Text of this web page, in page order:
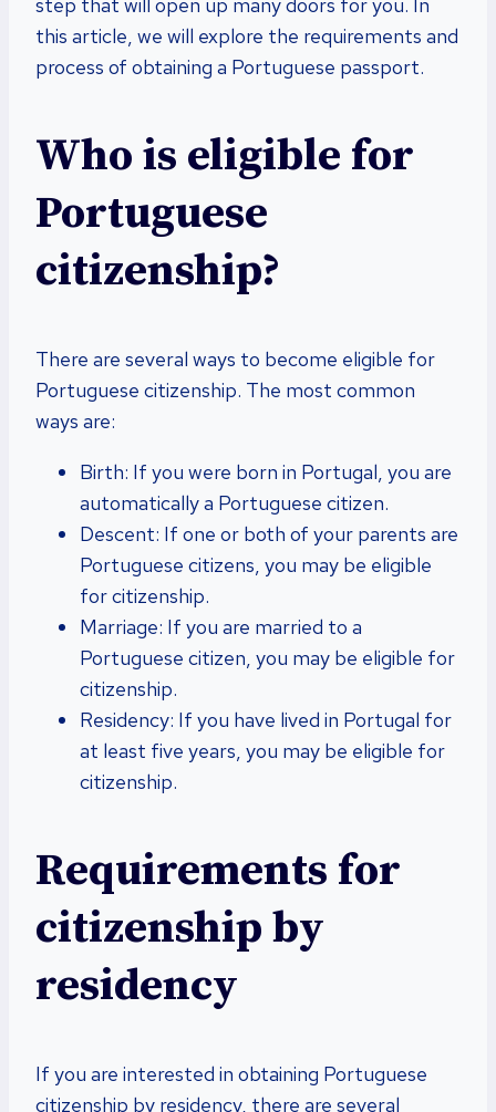
this article, we will explore the requirements and
process of obtaining a Portuguese passport.
Who is eligible for
Portuguese
citizenship?
There are several ways to become eligible for
Portuguese citizenship. The most common
ways are:
Birth: If you were born in Portugal, you are
automatically a Portuguese citizen.
Descent: If one or both of your parents are
Portuguese citizens, you may be eligible
for citizenship.
Marriage: If you are married to a
Portuguese citizen, you may be eligible for
citizenship.
Residency: If you have lived in Portugal for
at least five years, you may be eligible for
citizenship.
Requirements for
citizenship by
residency
If you are interested in obtaining Portuguese
citizenship by residency, there are several